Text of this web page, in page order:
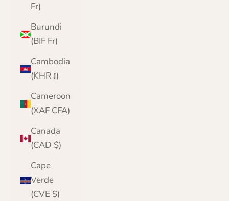
Fr)
Burundi
(BIF Fr)
Cambodia
(KHR ៛)
Cameroon
(XAF CFA)
Canada
(CAD $)
Cape
Verde
(CVE $)